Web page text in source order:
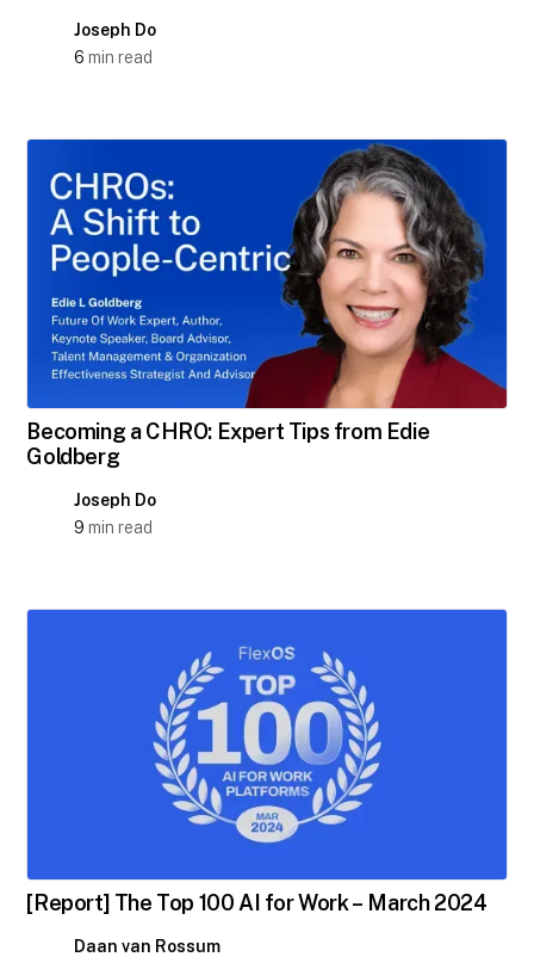
Joseph Do
6 min read
Becoming a CHRO: Expert Tips from Edie
Goldberg
Joseph Do
9 min read
[Report] The Top 100 AI for Work – March 2024
Daan van Rossum